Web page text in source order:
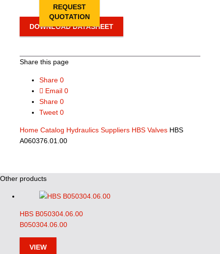
REQUEST
QUOTATION
DOWNLOAD DATASHEET
Share this page
Share 0
Email 0
Share 0
Tweet 0
Home Catalog Hydraulics Suppliers HBS Valves HBS
A060376.01.00
Other products
HBS B050304.06.00
B050304.06.00
VIEW